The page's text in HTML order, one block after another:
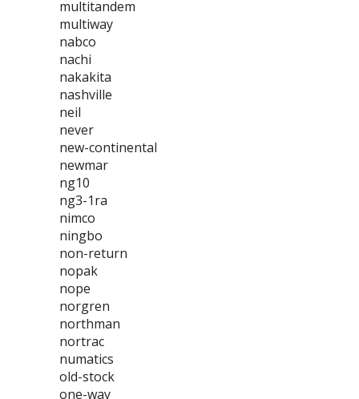
multitandem
multiway
nabco
nachi
nakakita
nashville
neil
never
new-continental
newmar
ng10
ng3-1ra
nimco
ningbo
non-return
nopak
nope
norgren
northman
nortrac
numatics
old-stock
one-way